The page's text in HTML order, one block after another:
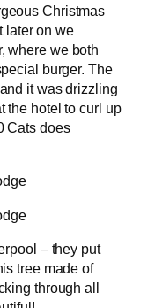
Christmas
later on we
where we both
burger. The
it was drizzling
the hotel to curl up
Cats does
– they put
tree made of
through all